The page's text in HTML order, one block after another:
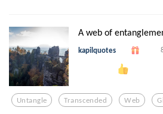
A web of
kapilquotes
Untangle Transcended Web